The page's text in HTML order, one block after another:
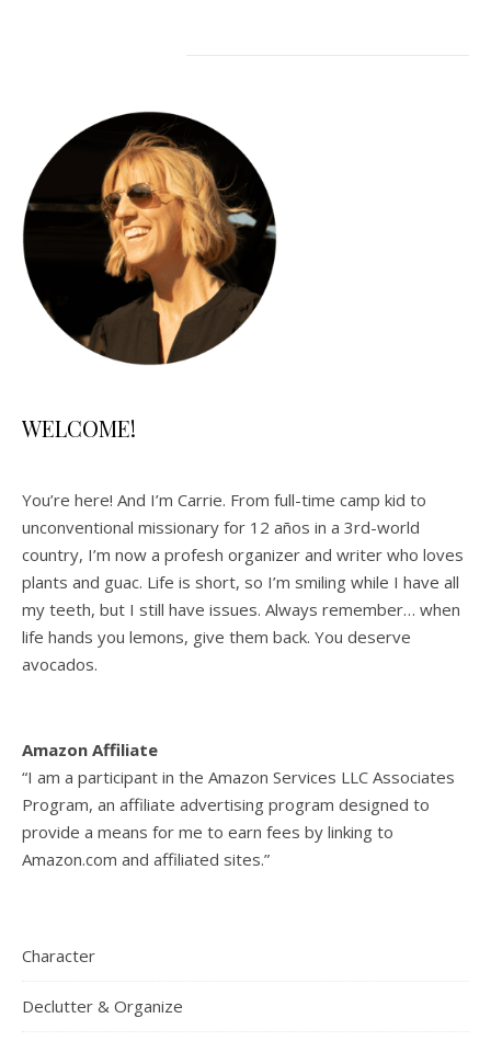
WELCOME!
You’re here! And I’m Carrie. From full-time camp kid to
unconventional missionary for 12 años in a 3rd-world
country, I’m now a profesh organizer and writer who loves
plants and guac. Life is short, so I’m smiling while I have all
my teeth, but I still have issues. Always remember… when
life hands you lemons, give them back. You deserve
avocados.
Amazon Affiliate
“I am a participant in the Amazon Services LLC Associates
Program, an affiliate advertising program designed to
provide a means for me to earn fees by linking to
Amazon.com and affiliated sites.”
Character
Declutter & Organize